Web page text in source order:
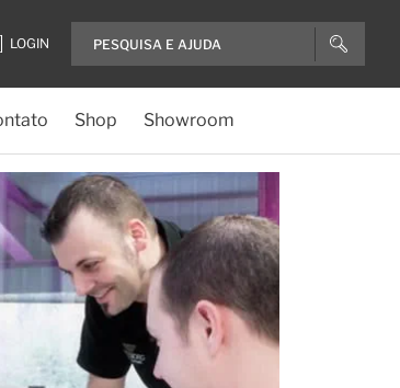
LOGIN
Shop Showroom